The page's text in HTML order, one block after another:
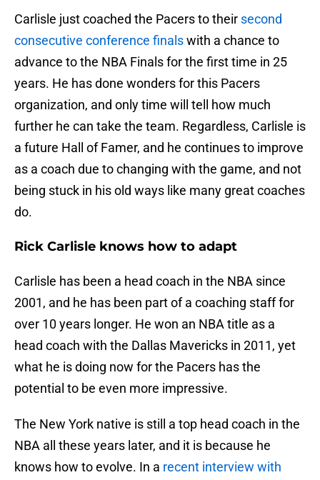
Carlisle just coached the Pacers to their second
consecutive conference finalswith a chance to
advance to the NBA Finals for the first time in 25
years. He has done wonders for this Pacers
organization, and only time will tell how much
further he can take the team. Regardless, Carlisle is
a future Hall of Famer, and he continues to improve
as a coach due to changing with the game, and not
being stuck in his old ways like many great coaches
do.
Rick Carlisle knows how to adapt
Carlisle has been a head coach in the NBA since
2001, and he has been part of a coaching staff for
over 10 years longer. He won an NBA title as a
head coach with the Dallas Mavericks in 2011, yet
what he is doing now for the Pacers has the
potential to be even more impressive.
The New York native is still a top head coach in the
NBA all these years later, and it is because he
knows how to evolve. In a recent interview with